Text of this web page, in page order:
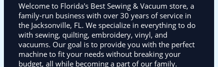
Welcome to Florida's Best Sewing & Vacuum store, a
family-run business with over 30 years of service in
the Jacksonville, FL. We specialize in everything to do
with sewing, quilting, embroidery, vinyl, and
vacuums. Our goal is to provide you with the perfect
machine to fit your needs without breaking your
budget, all while becoming a part of our family.